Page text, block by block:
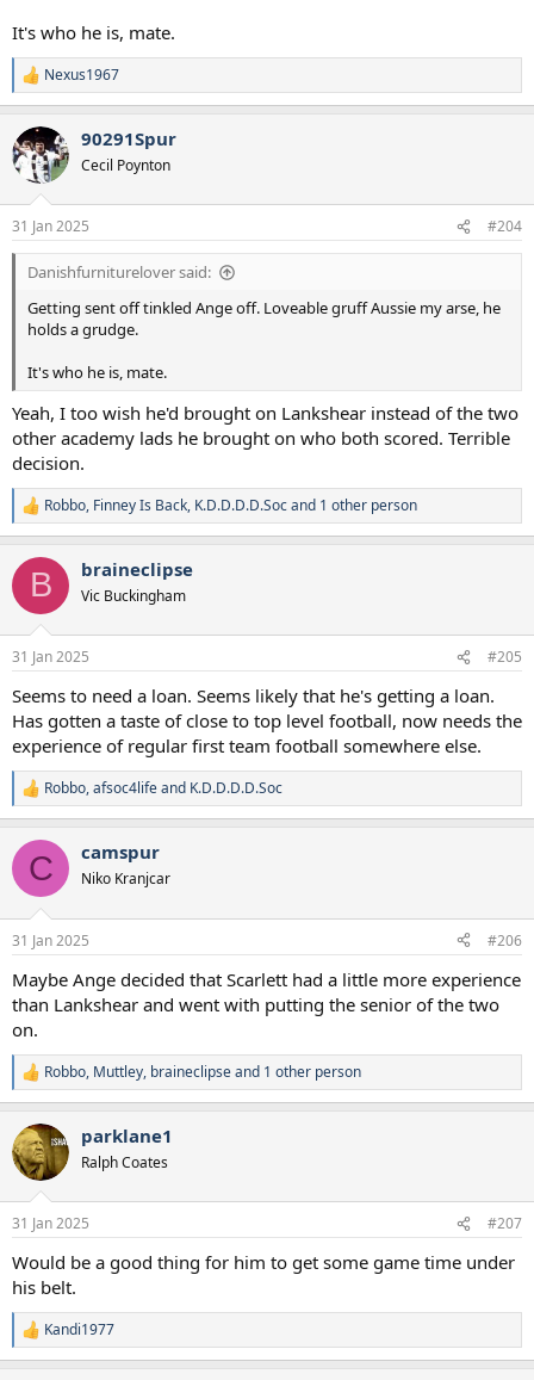
It's who he is, mate.
R
e
c
t
i
s
:
Nexus1967
90291Spur
Cecil Poynton
31 Jan 2025 #204
Danishfurniturelover said:
Getting sent off tinkled Ange off. Loveable gruff Aussie my arse, he
holds a grudge.
It's who he is, mate.
Yeah, I too wish he'd brought on Lankshear instead of the two
other academy lads he brought on who both scored. Terrible
decision.
R
e
c
i
s
Robbo, Finney Is Back, K.D.D.D.D.Socand 1 other person
B braineclipse
Vic Buckingham
31 Jan 2025 #205
Seems to need a loan. Seems likely that he's getting a loan.
Has gotten a taste of close to top level football, now needs the
experience of regular first team football somewhere else.
R
e
c
i
s
Robbo,afsoc4lifeand K.D.D.D.D.Soc
C camspur
Niko Kranjcar
31 Jan 2025 #206
Maybe Ange decided that Scarlett had a little more experience
than Lankshear and went with putting the senior of the two
on.
R
e
c
t
i
s
Robbo, Muttley, braineclipseand 1 other person
parklane1
Ralph Coates
31 Jan 2025 #207
Would be a good thing for him to get some game time under
his belt.
R
e
Kandi1977